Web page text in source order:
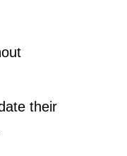
their